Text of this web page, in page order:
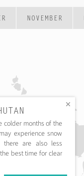
NOVEMBER
colder months of the
experience snow
there are also less
best time for clear